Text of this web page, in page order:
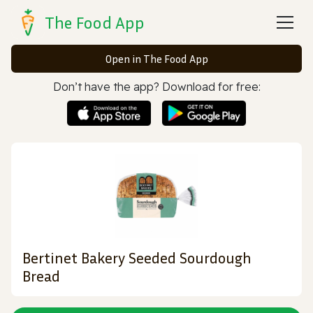
The Food App
Open in The Food App
Don’t have the app? Download for free:
Bertinet Bakery Seeded Sourdough
Bread